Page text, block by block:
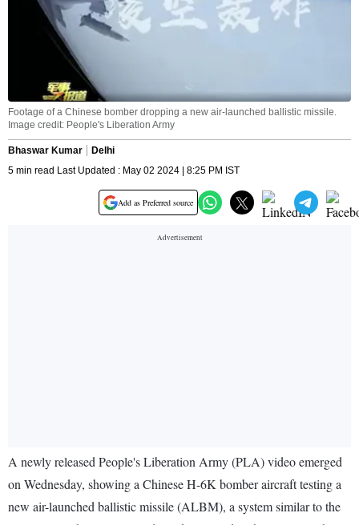
Footage of a Chinese bomber dropping a new air-launched ballistic missile.
Image credit: People's Liberation Army
Bhaswar Kumar
Delhi
5 min read Last Updated : May 02 2024 | 8:25 PM IST
Add as Preferred source
A newly released People's Liberation Army (PLA) video emerged
on Wednesday, showing a Chinese H-6K bomber aircraft testing a
new air-launched ballistic missile (ALBM), a system similar to the